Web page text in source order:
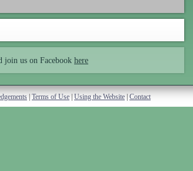
join us on Facebook here
| Terms of Use | Using the Website | Contact